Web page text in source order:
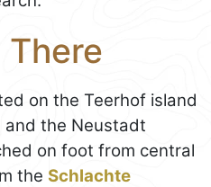
There
on the Teerhof island
and the Neustadt
on foot from central
the Schlachte